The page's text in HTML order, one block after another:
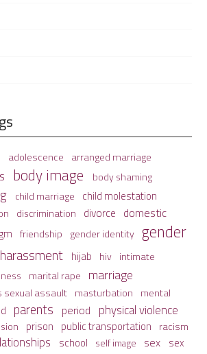
adolescence arranged marriage
body image body shaming
child marriage child molestation
discrimination divorce domestic
friendship gender identity gender
harassment hijab hiv intimate
marital rape marriage
sexual assault masturbation mental
parents period physical violence
prison public transportation racism
school self image sex sex